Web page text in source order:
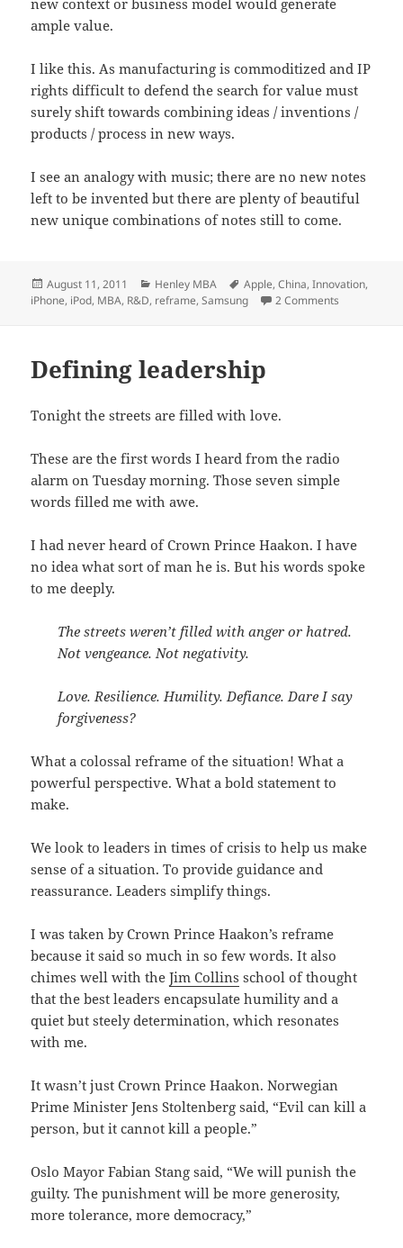
ample value.
I like this. As manufacturing is commoditized and IP
rights difficult to defend the search for value must
surely shift towards combining ideas / inventions /
products / process in new ways.
I see an analogy with music; there are no new notes
left to be invented but there are plenty of beautiful
new unique combinations of notes still to come.
Posted
on
August 11, 2011 Categories
Henley MBA Tags
Apple,China,Innovation,
iPhone, iPod, MBA, R&D, reframe,Samsung 2 Comments
Defining leadership
Tonight the streets are filled with love.
These are the first words I heard from the radio
alarm on Tuesday morning. Those seven simple
words filled me with awe.
I had never heard of Crown Prince Haakon. I have
no idea what sort of man he is. But his words spoke
to me deeply.
The streets weren’t filled with anger or hatred.
Not vengeance. Not negativity.
Love. Resilience. Humility. Defiance. Dare I say
forgiveness?
What a colossal reframe of the situation! What a
powerful perspective. What a bold statement to
make.
We look to leaders in times of crisis to help us make
sense of a situation. To provide guidance and
reassurance. Leaders simplify things.
I was taken by Crown Prince Haakon’s reframe
because it said so much in so few words. It also
chimes well with theJim Collins school of thought
that the best leaders encapsulate humility and a
quiet but steely determination, which resonates
with me.
It wasn’t just Crown Prince Haakon. Norwegian
Prime Minister Jens Stoltenberg said, “Evil can kill a
person, but it cannot kill a people.”
Oslo Mayor Fabian Stang said, “We will punish the
guilty. The punishment will be more generosity,
more tolerance, more democracy,”